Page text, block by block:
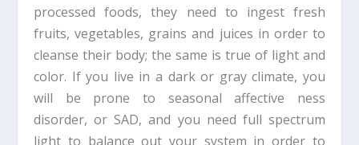
processed foods, they need to ingest fresh
fruits, vegetables, grains and juices in order to
cleanse their body; the same is true of light and
color. If you live in a dark or gray climate, you
will be prone to seasonal affective ness
disorder, or SAD, and you need full spectrum
light to balance out your system in order to